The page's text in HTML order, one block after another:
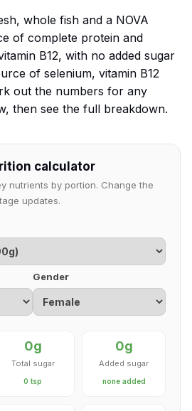
whole fish and a NOVA
of complete protein and
B12, with no added sugar
of selenium, vitamin B12
out the numbers for any
then see the full breakdown.
calculator
nutrients by portion. Change the
updates.
Gender
0g
Total sugar
0 tsp
0g
Added sugar
none added